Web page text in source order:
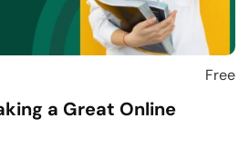
Free
a Great Online